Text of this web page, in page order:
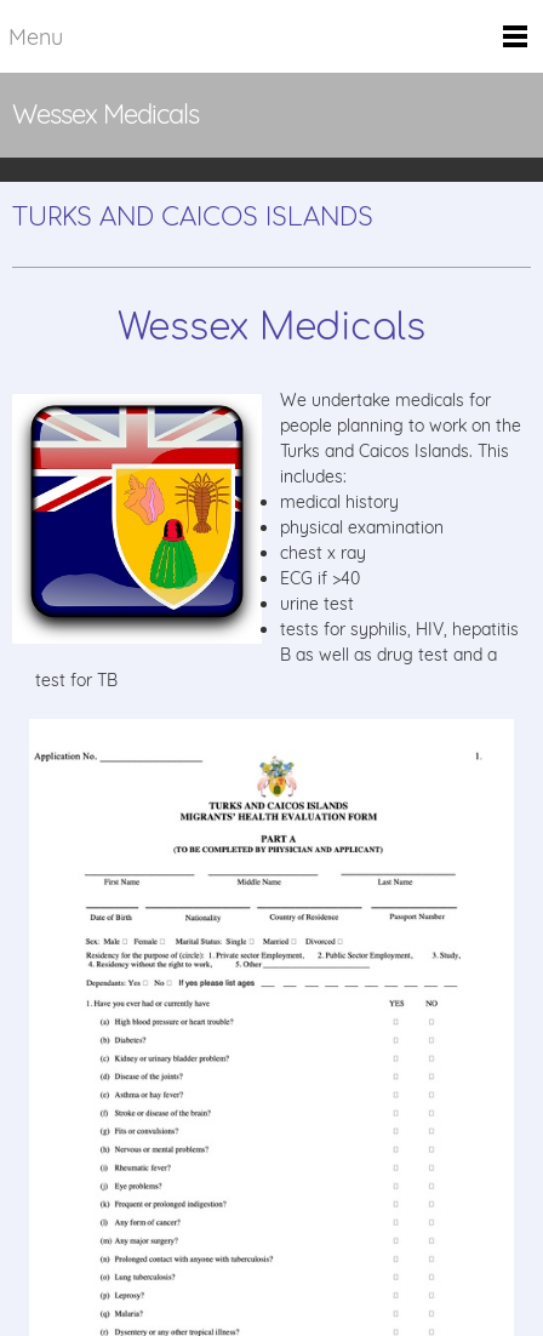
Menu
Wessex Medicals
TURKS AND CAICOS ISLANDS
Wessex Medicals
We undertake medicals for
people planning to work on the
Turks and Caicos Islands. This
includes:
medical history
physical examination
chest x ray
ECG if >40
urine test
tests for syphilis, HIV, hepatitis
B as well as drug test and a
test for TB